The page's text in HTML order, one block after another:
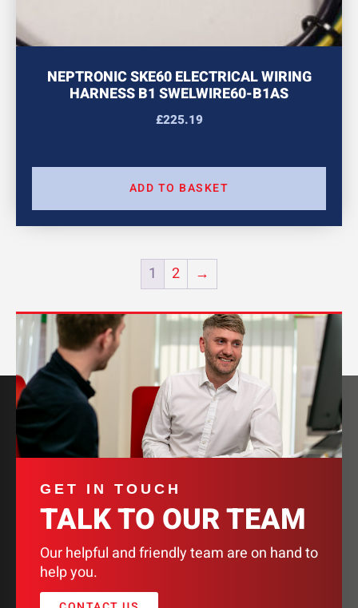
NEPTRONIC SKE60 ELECTRICAL WIRING
HARNESS B1 SWELWIRE60-B1AS
£225.19
ADD TO BASKET
1 2 →
GET IN TOUCH
TALK TO OUR TEAM
Our helpful and friendly team are on hand to
help you.